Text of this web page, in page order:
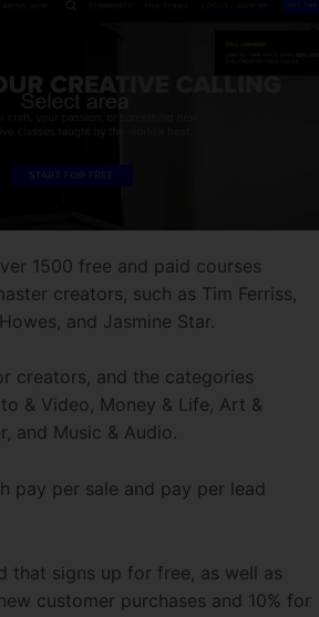
1500 free and paid courses
creators, such as Tim Ferriss,
and Jasmine Star.
creators, and the categories
& Video, Money & Life, Art &
and Music & Audio.
pay per sale and pay per lead
that signs up for free, as well as
customer purchases and 10% for